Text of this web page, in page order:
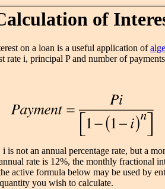
of
on a loan is a useful application of
rate i, principal P and number of
is not an annual percentage rate, but a
rate is 12%, the monthly fractional
active formula below may be used by
you wish to calculate.